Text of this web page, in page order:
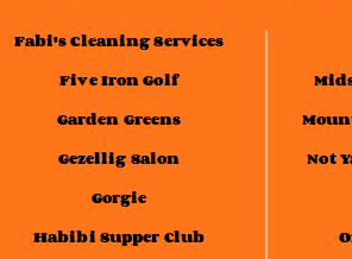
Fabi's Cleaning Services
Five Iron Golf
Garden Greens
Gezellig Salon
Gorgie
Habibi Supper Club
Not